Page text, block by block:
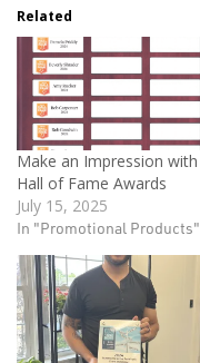
Related
Make an Impression with
Hall of Fame Awards
July 15, 2025
In "Promotional Products"